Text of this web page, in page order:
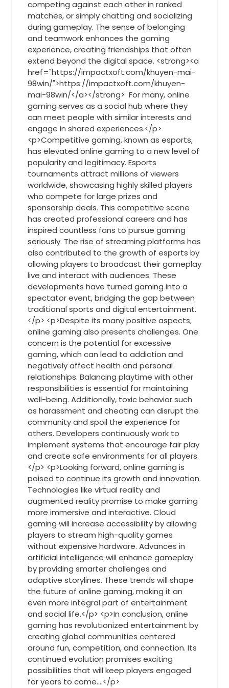
competing against each other in ranked
matches, or simply chatting and socializing
during gameplay. The sense of belonging
and teamwork enhances the gaming
experience, creating friendships that often
extend beyond the digital space. <strong><a
href="https://impactxoft.com/khuyen-mai-
98win/">https://impactxoft.com/khuyen-
mai-98win/</a></strong> For many, online
gaming serves as a social hub where they
can meet people with similar interests and
engage in shared experiences.</p>
<p>Competitive gaming, known as esports,
has elevated online gaming to a new level of
popularity and legitimacy. Esports
tournaments attract millions of viewers
worldwide, showcasing highly skilled players
who compete for large prizes and
sponsorship deals. This competitive scene
has created professional careers and has
inspired countless fans to pursue gaming
seriously. The rise of streaming platforms has
also contributed to the growth of esports by
allowing players to broadcast their gameplay
live and interact with audiences. These
developments have turned gaming into a
spectator event, bridging the gap between
traditional sports and digital entertainment.
</p> <p>Despite its many positive aspects,
online gaming also presents challenges. One
concern is the potential for excessive
gaming, which can lead to addiction and
negatively affect health and personal
relationships. Balancing playtime with other
responsibilities is essential for maintaining
well-being. Additionally, toxic behavior such
as harassment and cheating can disrupt the
community and spoil the experience for
others. Developers continuously work to
implement systems that encourage fair play
and create safe environments for all players.
</p> <p>Looking forward, online gaming is
poised to continue its growth and innovation.
Technologies like virtual reality and
augmented reality promise to make gaming
more immersive and interactive. Cloud
gaming will increase accessibility by allowing
players to stream high-quality games
without expensive hardware. Advances in
artificial intelligence will enhance gameplay
by providing smarter challenges and
adaptive storylines. These trends will shape
the future of online gaming, making it an
even more integral part of entertainment
and social life.</p> <p>In conclusion, online
gaming has revolutionized entertainment by
creating global communities centered
around fun, competition, and connection. Its
continued evolution promises exciting
possibilities that will keep players engaged
for years to come.…</p>